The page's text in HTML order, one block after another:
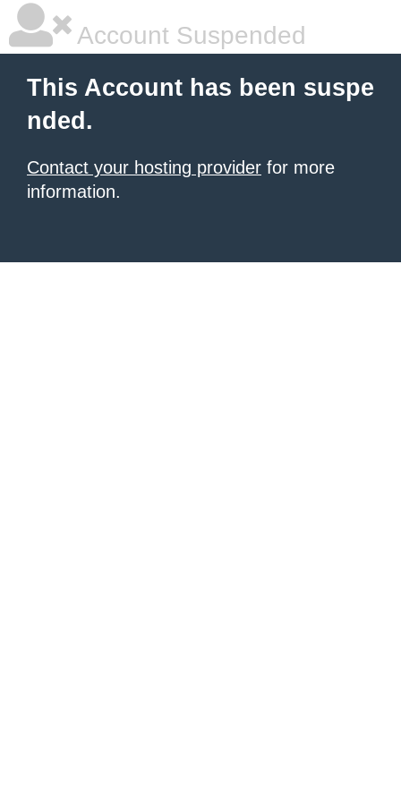
Account Suspended
This Account has been suspe
nded.
Contact your hosting provider for more
information.